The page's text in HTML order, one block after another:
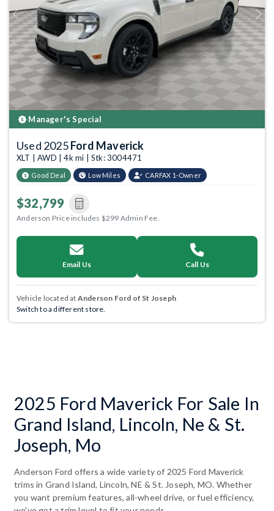
Previous Next
Manager's Special
Used 2025Ford Maverick
XLT | AWD | 4k mi | Stk: 3004471
Good Deal Low Miles CARFAX 1-Owner
$32,799
Anderson Price includes $299 Admin Fee.
Email Us Call Us
Vehicle located at Anderson Ford of St Joseph
Switch to a different store.
2025 Ford Maverick For Sale In
Grand Island, Lincoln, Ne & St.
Joseph, Mo
Anderson Ford offers a wide variety of 2025 Ford Maverick
trims in Grand Island, Lincoln, NE & St. Joseph, MO. Whether
you want premium features, all-wheel drive, or fuel efficiency,